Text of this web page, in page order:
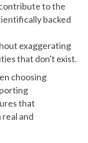
to the
backed
exaggerating
that don't exist.
choosing
that
and